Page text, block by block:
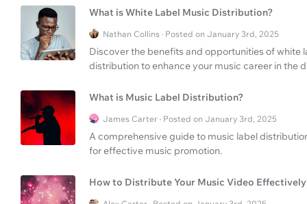
What is White Label Music Distribution?
Nathan Collins · Posted on January 3rd, 2025
Discover the benefits and opportunities of
distribution to enhance your music career in the
What is Music Label Distribution?
James Carter · Posted on January 3rd, 2025
A comprehensive guide to music label
for effective music promotion.
How to Distribute Your Music Video